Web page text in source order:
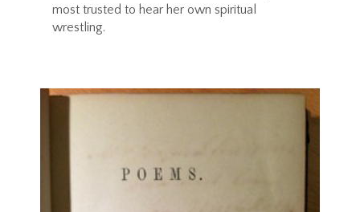
most trusted to hear her own spiritual
wrestling.